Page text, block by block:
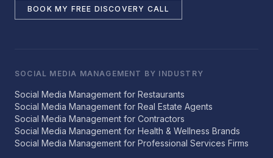
BOOK MY FREE DISCOVERY CALL
SOCIAL MEDIA MANAGEMENT BY INDUSTRY
Social Media Management for Restaurants
Social Media Management for Real Estate Agents
Social Media Management for Contractors
Social Media Management for Health & Wellness Brands
Social Media Management for Professional Services Firms